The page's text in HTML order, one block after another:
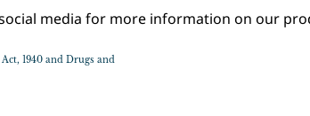
media for more information on our
1940 and Drugs and